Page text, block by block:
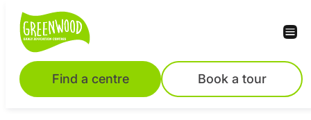
Skip
content
Find a centre Book a tour